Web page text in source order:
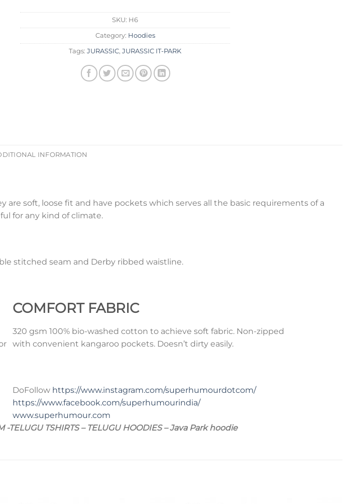
SKU: H6
Category: Hoodies
Tags: JURASSIC, JURASSIC IT-PARK
INFORMATION
soft, loose fit and have pockets which serves all the basic requirements of a
for any kind of climate.
stitched seam and Derby ribbed waistline.
COMFORTFABRIC
320 gsm 100% bio-washed cotton to achieve soft fabric. Non-zipped
with convenient kangaroo pockets. Doesn’t dirty easily.
DoFollow https://www.instagram.com/superhumourdotcom/
https://www.facebook.com/superhumourindia/
www.superhumour.com
TELUGU TSHIRTS – TELUGU HOODIES – Java Park hoodie